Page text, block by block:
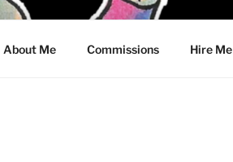
About Me Commissions Hire Me